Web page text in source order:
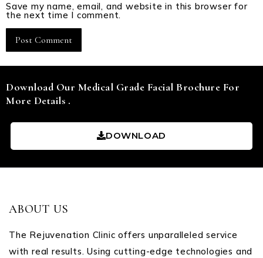
Save my name, email, and website in this browser for
the next time I comment.
Download Our Medical Grade Facial Brochure For
More Details .
DOWNLOAD
ABOUT US
The Rejuvenation Clinic offers unparalleled service
with real results. Using cutting-edge technologies and